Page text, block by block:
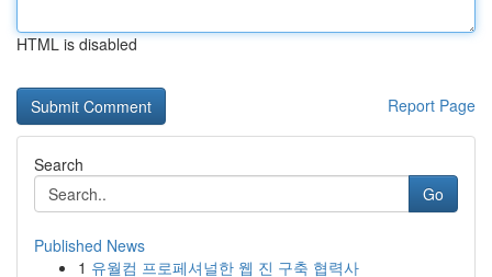
HTML is disabled
Report Page
Search
Go
Published News
1 유월컴 프로페셔널한 웹 진 구축 협력사